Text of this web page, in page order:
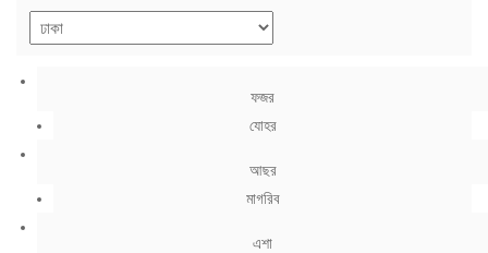
ফজর
যোহর
আছর
মাগরিব
এশা